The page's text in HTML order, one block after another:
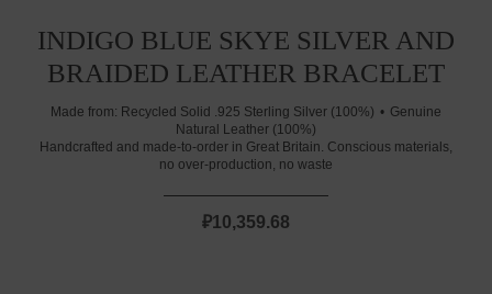
INDIGO BLUE SKYE SILVER AND
BRAIDED LEATHER BRACELET
Made from: Recycled Solid .925 Sterling Silver (100%)
Genuine
Natural Leather (100%)
Handcrafted and made-to-order in Great Britain. Conscious materials,
no over-production, no waste
₽10,359.68